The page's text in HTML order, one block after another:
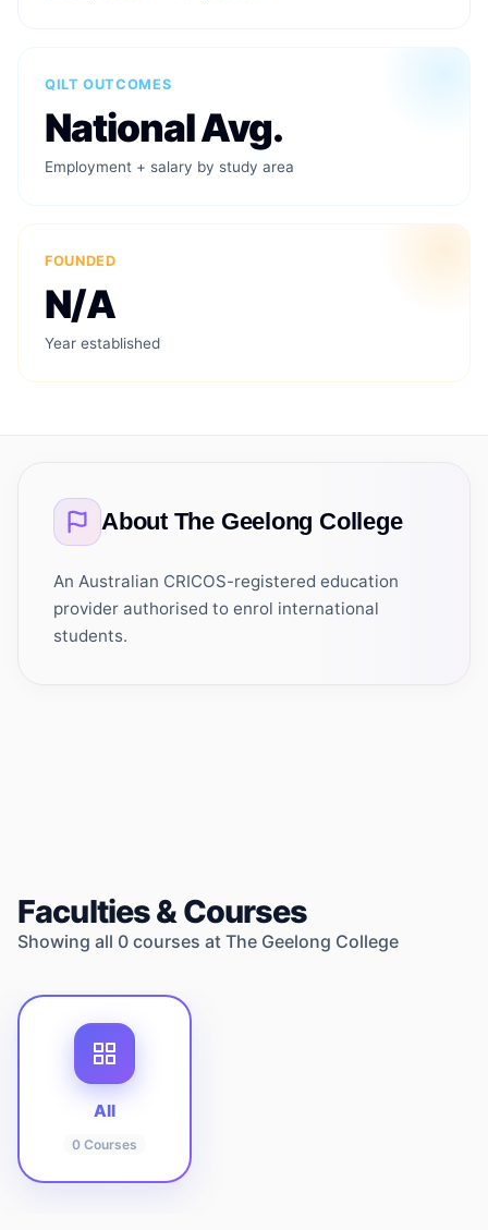
QILT OUTCOMES
National Avg.
Employment + salary by study area
FOUNDED
N/A
Year established
About The Geelong College
An Australian CRICOS-registered education
provider authorised to enrol international
students.
Faculties & Courses
Showing all 0 courses at The Geelong College
All
0 Courses